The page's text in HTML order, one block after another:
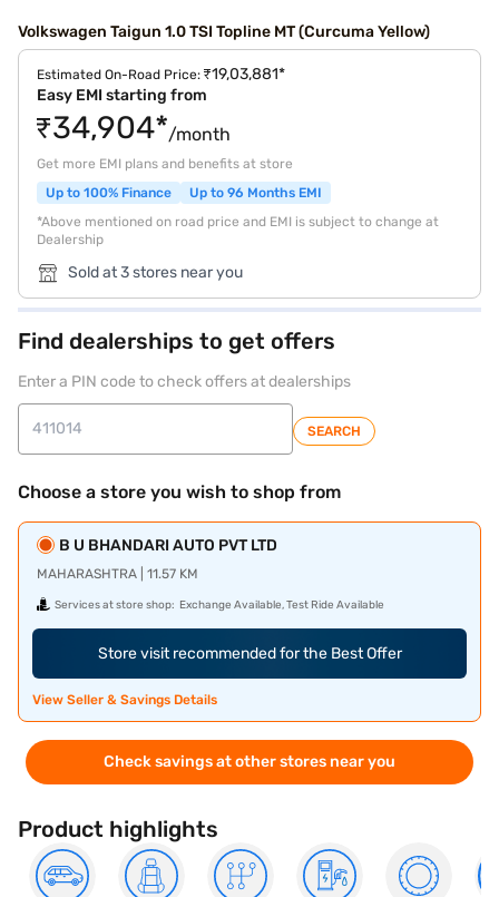
Volkswagen Taigun 1.0 TSI Topline MT (Curcuma Yellow)
Estimated On-Road Price: ₹19,03,881*
Easy EMI starting from
₹34,904*/month
Get more EMI plans and benefits at store
Up to 100% Finance
Up to 96 Months EMI
*Above mentioned on road price and EMI is subject to change at
Dealership
Sold at 3 stores near you
Find dealerships to get offers
Enter a PIN code to check offers at dealerships
SEARCH
Choose a store you wish to shop from
B U BHANDARI AUTO PVT LTD
MAHARASHTRA | 11.57 KM
Services at store shop: Exchange Available, Test Ride Available
Store visit recommended for the Best Offer
View Seller & Savings Details
Check savings at other stores near you
Product highlights